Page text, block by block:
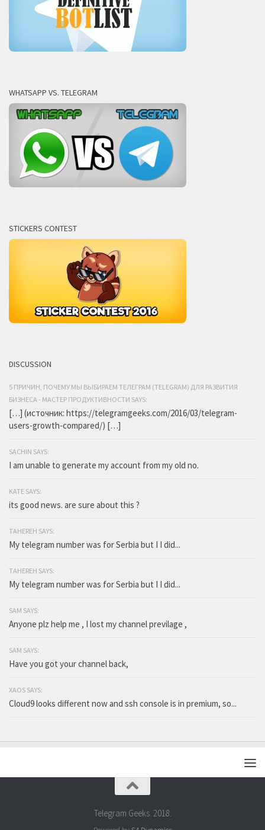
WHATSAPP VS. TELEGRAM
STICKERS CONTEST
DISCUSSION
5 ПРИЧИН, ПОЧЕМУ МЫ ВЫБИРАЕМ ТЕЛЕГРАМ (TELEGRAM) ДЛЯ РАЗВИТИЯ
БИЗНЕСА - МАСТЕР ПРОДУКТИВНОСТИ SAYS:
[…] (источник: https://telegramgeeks.com/2016/03/telegram-
users-growth-compared/) […]
SACHIN SAYS:
I am unable to generate my account from my old no.
KATE SAYS:
its good news. are sure about this ?
TAHEREH SAYS:
My telegram number was for Serbia but I I did...
TAHEREH SAYS:
My telegram number was for Serbia but I I did...
SAM SAYS:
Anyone plz help me , I lost my channel previlage ,
SAM SAYS:
Have you got your channel back,
XAOS SAYS:
Cloud9 looks different now and ssh console is in premium, so...
Telegram Geeks. 2018.